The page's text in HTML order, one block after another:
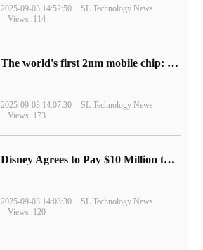
2025-09-03 14:52:50
SL Technology News
Views: 114
The world's first 2nm mobile chip: Samsung Exynos 2600 is ready for mass production.
2025-09-03 14:07:30
SL Technology News
Views: 173
Disney Agrees to Pay $10 Million to Settle with FTC over Alleged Child Data Collection Using YouTube Animations
2025-09-03 14:03:30
SL Technology News
Views: 120